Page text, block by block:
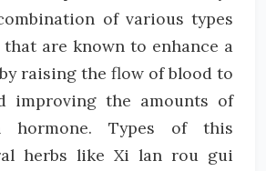
of various types
that are known to enhance a
raising the flow of blood to
improving the amounts of
hormone. Types of this
herbs like Xi lan rou gui